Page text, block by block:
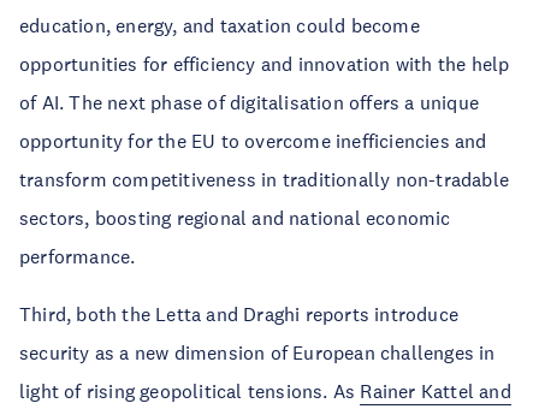
education, energy, and taxation could become
opportunities for efficiency and innovation with the help
of AI. The next phase of digitalisation offers a unique
opportunity for the EU to overcome inefficiencies and
transform competitiveness in traditionally non-tradable
sectors, boosting regional and national economic
performance.
Third, both the Letta and Draghi reports introduce
security as a new dimension of European challenges in
light of rising geopolitical tensions. As Rainer Kattel and